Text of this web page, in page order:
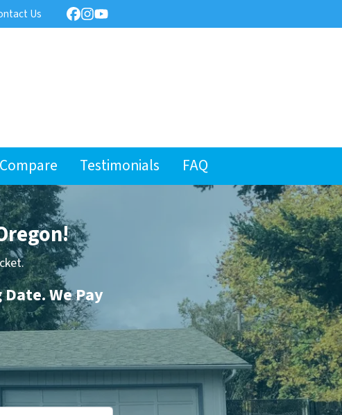
Us Facebook
Instagram
YouTube
Compare Testimonials FAQ
We Pay